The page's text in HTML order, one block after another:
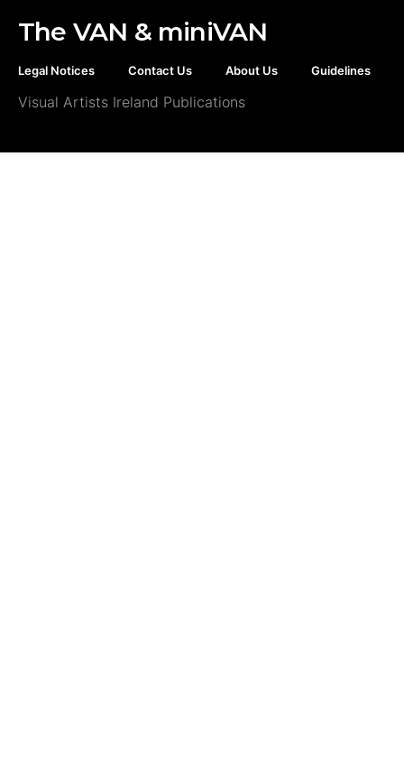
The VAN & miniVAN
Legal Notices Contact Us About Us Guidelines
Visual Artists Ireland Publications